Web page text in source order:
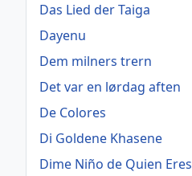
Das Lied der Taiga
Dayenu
Dem milners trern
Det var en lørdag aften
De Colores
Di Goldene Khasene
Dime Niño de Quien Eres